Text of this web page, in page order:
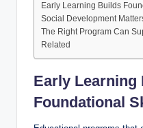
Early Learning Builds
Social Development
The Right Program Can
Related
Early Learning
Foundational